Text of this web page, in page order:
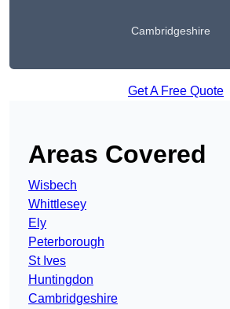
Cambridgeshire
Get A Free Quote
Areas Covered
Wisbech
Whittlesey
Ely
Peterborough
St Ives
Huntingdon
Cambridgeshire